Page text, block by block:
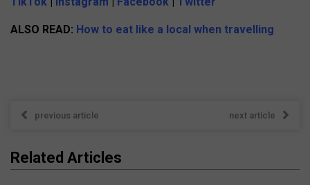
ALSO READ: How to eat like a local when travelling
previous article next article
Related Articles